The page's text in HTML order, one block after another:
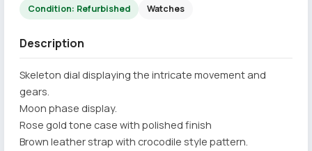
Condition: Refurbished Watches
Description
Skeleton dial displaying the intricate movement and
gears.
Moon phase display.
Rose gold tone case with polished finish
Brown leather strap with crocodile style pattern.